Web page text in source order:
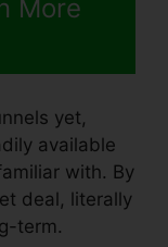
More
yet,
available
with. By
deal, literally
term.